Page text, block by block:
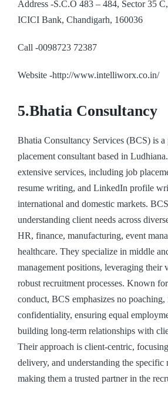
Address -S.C.O 483 – 484, Sector 35
ICICI Bank, Chandigarh, 160036
Call -0098723 72387
Website -http://www.intelliworx.co.in/
5.Bhatia Consultancy
Bhatia Consultancy Services (BCS) is
placement consultant based in
extensive services, including job
resume writing, and LinkedIn profile
international and domestic markets.
understanding client needs across
HR, finance, manufacturing, event
healthcare. They specialize in middle
management positions, leveraging their
robust recruitment processes. Known
conduct, BCS emphasizes no poaching,
confidentiality, ensuring equal
building long-term relationships with
Their approach is client-centric,
delivery, and understanding the specific
making them a trusted partner in the